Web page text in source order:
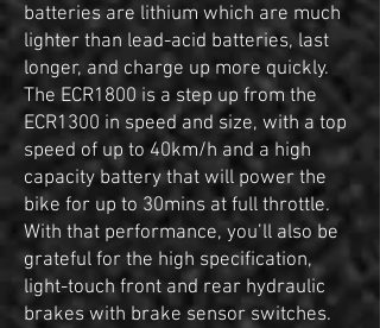
batteries are lithium which are much
lighter than lead-acid batteries, last
longer, and charge up more quickly.
The ECR1800 is a step up from the
ECR1300 in speed and size, with a top
speed of up to 40km/h and a high
capacity battery that will power the
bike for up to 30mins at full throttle.
With that performance, you’ll also be
grateful for the high specification,
light-touch front and rear hydraulic
brakes with brake sensor switches.